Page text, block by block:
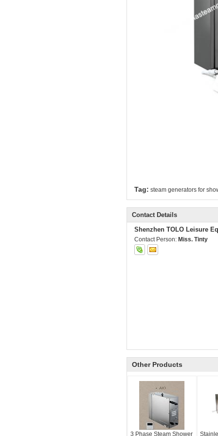
Tag: steam generators for
Contact Details
Shenzhen TOLO Leisure
Contact Person: Miss. Tinty
Other Products
3 Phase Steam Shower